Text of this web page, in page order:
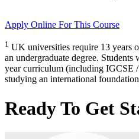
Apply Online For This Course
1 UK universities require 13 years
an undergraduate degree.
year curriculum (including IGCSE
studying an international
Ready To Get